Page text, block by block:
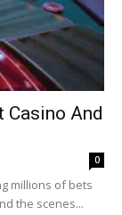
Casino And
0
millions of bets
the scenes...